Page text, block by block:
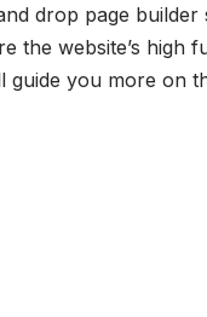
drop page
the website’s high
guide you more on